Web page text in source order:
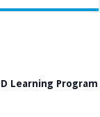
Learning Program